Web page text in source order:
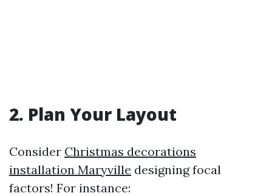
2. Plan Your Layout
Consider Christmas decorations
installation Maryville designing focal
factors! For instance: